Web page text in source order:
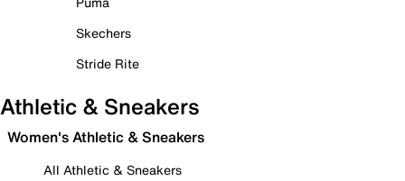
Skechers
Stride Rite
Athletic & Sneakers
Women's Athletic & Sneakers
All Athletic & Sneakers